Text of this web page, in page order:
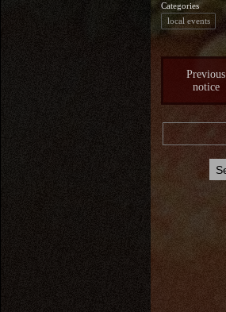
Categories
local events
Previous
notice